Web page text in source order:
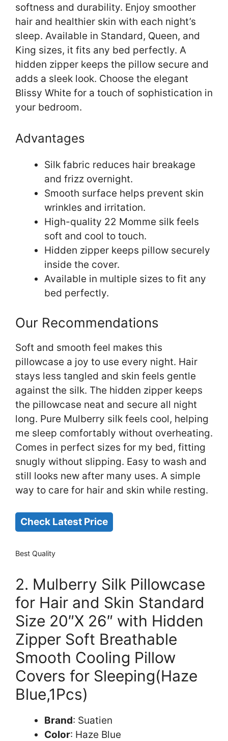
softness and durability. Enjoy smoother
hair and healthier skin with each night’s
sleep. Available in Standard, Queen, and
King sizes, it fits any bed perfectly. A
hidden zipper keeps the pillow secure and
adds a sleek look. Choose the elegant
Blissy White for a touch of sophistication in
your bedroom.
Advantages
Silk fabric reduces hair breakage
and frizz overnight.
Smooth surface helps prevent skin
wrinkles and irritation.
High-quality 22 Momme silk feels
soft and cool to touch.
Hidden zipper keeps pillow securely
inside the cover.
Available in multiple sizes to fit any
bed perfectly.
Our Recommendations
Soft and smooth feel makes this
pillowcase a joy to use every night. Hair
stays less tangled and skin feels gentle
against the silk. The hidden zipper keeps
the pillowcase neat and secure all night
long. Pure Mulberry silk feels cool, helping
me sleep comfortably without overheating.
Comes in perfect sizes for my bed, fitting
snugly without slipping. Easy to wash and
still looks new after many uses. A simple
way to care for hair and skin while resting.
Check Latest Price
Best Quality
2. Mulberry Silk Pillowcase
for Hair and Skin Standard
Size 20″X 26″ with Hidden
Zipper Soft Breathable
Smooth Cooling Pillow
Covers for Sleeping(Haze
Blue,1Pcs)
Brand: Suatien
Color: Haze Blue